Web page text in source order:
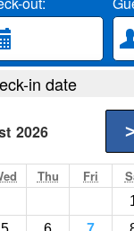
in date
2026 >
Thu Fri
View
Selkirk- Show on map